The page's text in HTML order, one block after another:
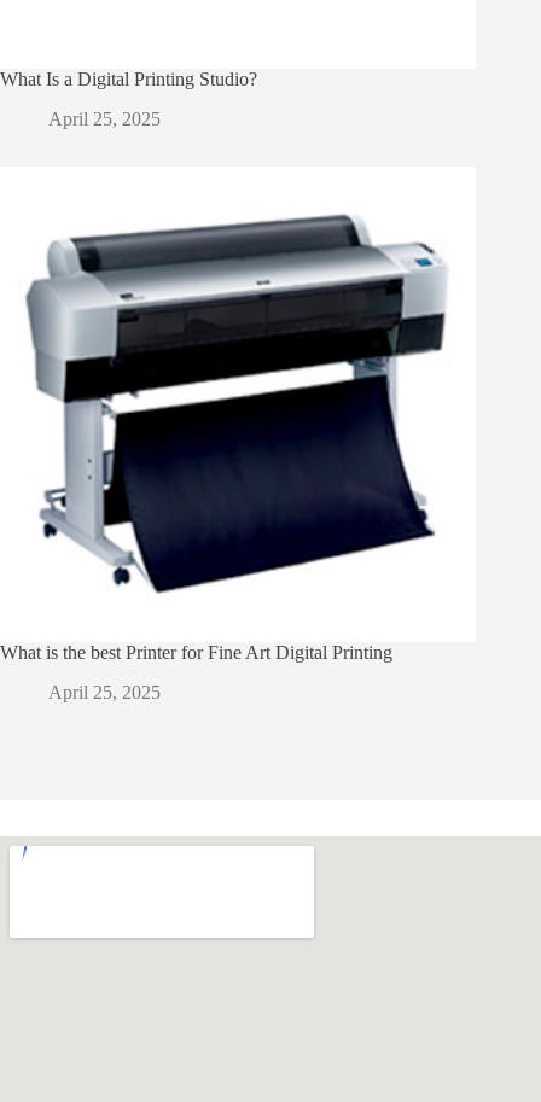
What Is a Digital Printing Studio?
April 25, 2025
What is the best Printer for Fine Art Digital Printing
April 25, 2025